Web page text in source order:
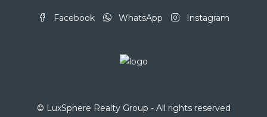
Facebook WhatsApp Instagram
© LuxSphere Realty Group - All rights reserved